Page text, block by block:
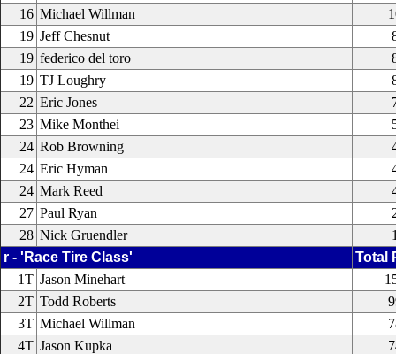
16 Michael Willman
19 Jeff Chesnut
19 federico del toro
19 TJ Loughry
22 Eric Jones
23 Mike Monthei
24 Rob Browning
24 Eric Hyman
24 Mark Reed
27 Paul Ryan
28 Nick Gruendler
r - 'Race Tire Class'
Total
1T Jason Minehart
2T Todd Roberts
3T Michael Willman
4T Jason Kupka